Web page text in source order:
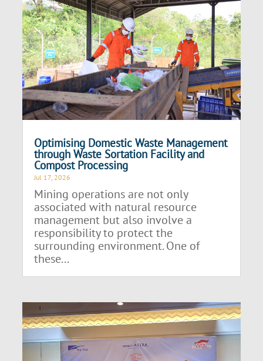
Optimising Domestic Waste Management
through Waste Sortation Facility and
Compost Processing
Jul 17, 2026
Mining operations are not only
associated with natural resource
management but also involve a
responsibility to protect the
surrounding environment. One of
these...